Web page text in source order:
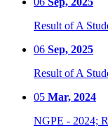
Result of A
06 Sep, 2025
Result of A
05 Mar, 2024
NGPE - 2024;